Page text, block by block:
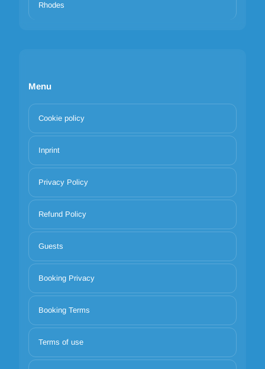
Rhodes
Menu
Cookie policy
Inprint
Privacy Policy
Refund Policy
Guests
Booking Privacy
Booking Terms
Terms of use